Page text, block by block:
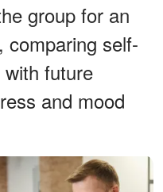
group for an
comparing self-
future
and mood